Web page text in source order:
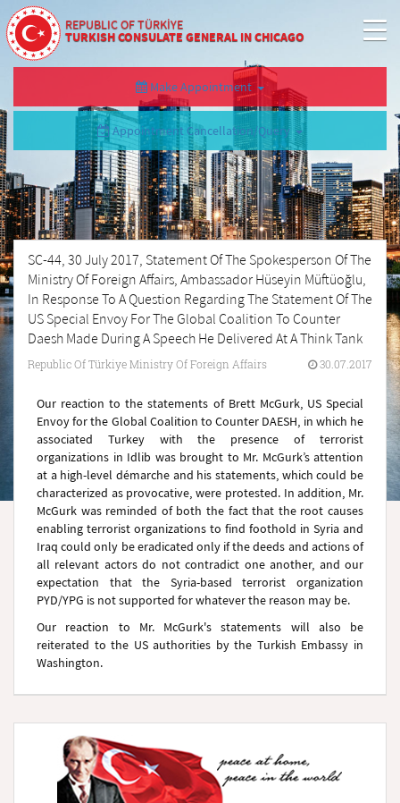
REPUBLIC OF TÜRKİYE
TURKISH CONSULATE GENERAL IN CHICAGO
Make Appointment
Appointment Cancellation/Query
SC-44, 30 July 2017, Statement Of The Spokesperson Of The
Ministry Of Foreign Affairs, Ambassador Hüseyin Müftüoğlu,
In Response To A Question Regarding The Statement Of The
US Special Envoy For The Global Coalition To Counter
Daesh Made During A Speech He Delivered At A Think Tank
Republic Of Türkiye Ministry Of Foreign Affairs 30.07.2017
Our reaction to the statements of Brett McGurk, US Special
Envoy for the Global Coalition to Counter DAESH, in which he
associated Turkey with the presence of terrorist
organizations in Idlib was brought to Mr. McGurk’s attention
at a high-level démarche and his statements, which could be
characterized as provocative, were protested. In addition, Mr.
McGurk was reminded of both the fact that the root causes
enabling terrorist organizations to find foothold in Syria and
Iraq could only be eradicated only if the deeds and actions of
all relevant actors do not contradict one another, and our
expectation that the Syria-based terrorist organization
PYD/YPG is not supported for whatever the reason may be.
Our reaction to Mr. McGurk's statements will also be
reiterated to the US authorities by the Turkish Embassy in
Washington.